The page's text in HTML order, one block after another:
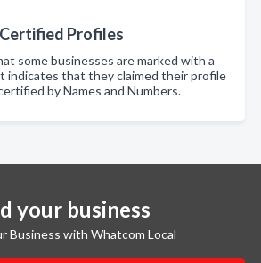
Certified Profiles
some businesses are marked with a
indicates that they claimed their profile
by Names and Numbers.
your business
Business with Whatcom Local